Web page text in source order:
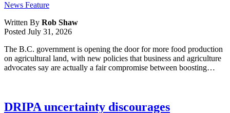
News Feature
Written By Rob Shaw
Posted July 31, 2026
The B.C. government is opening the door for more food production
on agricultural land, with new policies that business and agriculture
advocates say are actually a fair compromise between boosting…
DRIPA uncertainty discourages